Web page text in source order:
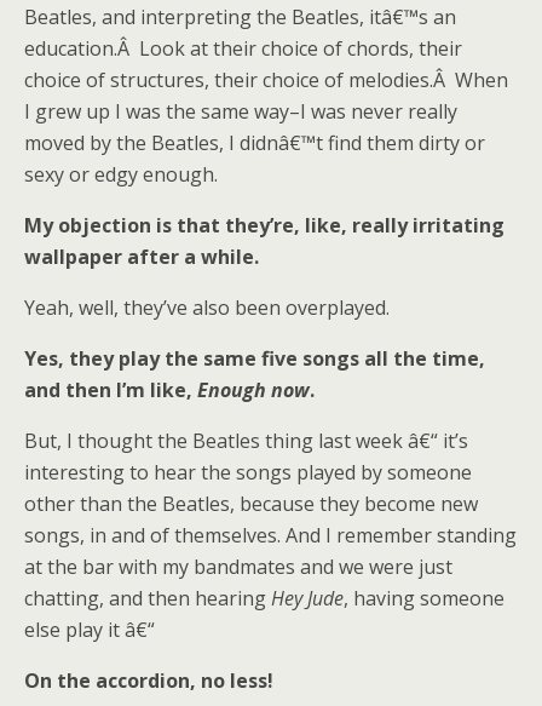
Beatles, and interpreting the Beatles, itâ€™s an
education.Â Look at their choice of chords, their
choice of structures, their choice of melodies.Â When
I grew up I was the same way–I was never really
moved by the Beatles, I didnâ€™t find them dirty or
sexy or edgy enough.
My objection is that they’re, like, really irritating
wallpaper after a while.
Yeah, well, they’ve also been overplayed.
Yes, they play the same five songs all the time,
and then I’m like, Enough now.
But, I thought the Beatles thing last week â€“ it’s
interesting to hear the songs played by someone
other than the Beatles, because they become new
songs, in and of themselves. And I remember standing
at the bar with my bandmates and we were just
chatting, and then hearingHey Jude, having someone
else play it â€“
On the accordion, no less!